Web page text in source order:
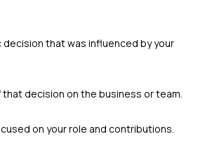
that was influenced by your
decision on the business or team.
on your role and contributions.